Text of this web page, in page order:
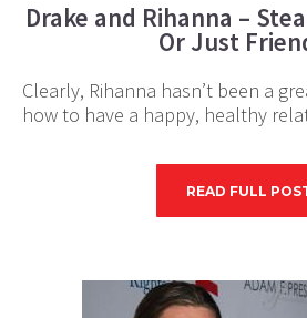
Drake and Rihanna –
Or Just
Clearly, Rihanna hasn’t been a
how to have a happy, healthy
READ FULL